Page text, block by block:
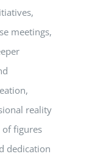
meetings,
reality
figures
dedication